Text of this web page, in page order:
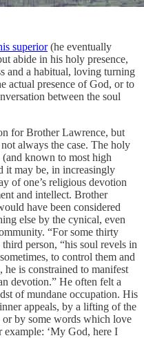
superior(he eventually
abide in his holy presence,
and a habitual, loving turning
actual presence of God, or to
between the soul
for Brother Lawrence, but
always the case. The holy
known to most high
it may be, in increasingly
of one’s religious devotion
and intellect. Brother
have been considered
else by the cynical, even
“For some thirty
person, “his soul revels in
to control them and
is constrained to manifest
devotion.” He often felt a
of mundane occupation. His
appeals, by a lifting of the
or by some words which love
‘My God, here I